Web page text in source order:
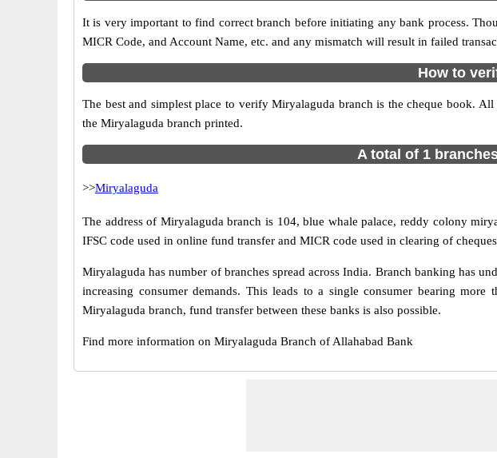
It is very important to find correct branch before initiating any bank process.
MICR Code, and Account Name, etc. and any mismatch will result in failed
How to
The best and simplest place to verify Miryalaguda branch is the cheque book.
the Miryalaguda branch printed.
A total of 1
>>Miryalaguda
The address of Miryalaguda branch is 104, blue whale palace, reddy colony
IFSC code used in online fund transfer and MICR code used in clearing of
Miryalaguda has number of branches spread across India. Branch banking has
increasing consumer demands. This leads to a single consumer bearing
Miryalaguda branch, fund transfer between these banks is also possible.
Find more information on Miryalaguda Branch of Allahabad Bank